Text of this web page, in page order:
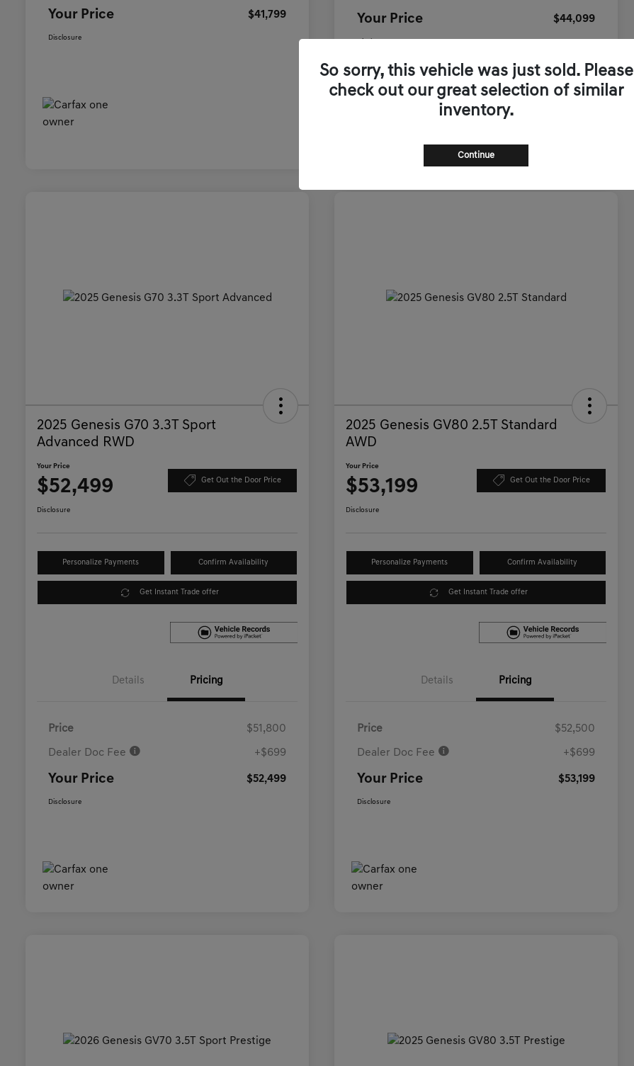
Your Price $41,799
Disclosure
Your Price $44,099
2025 Genesis G70 3.3T Sport
Advanced RWD
Your Price
$52,499 Get Out the Door Price
Disclosure
Personalize Payments Confirm Availability
Get Instant Trade offer
Details Pricing
Price $51,800
Dealer Doc Fee +$699
Your Price $52,499
Disclosure
2025 Genesis GV80 2.5T Standard
AWD
Your Price
$53,199 Get Out the Door Price
Disclosure
Personalize Payments Confirm Availability
Get Instant Trade offer
Details Pricing
Price $52,500
Dealer Doc Fee +$699
Your Price $53,199
Disclosure
So sorry, this vehicle was just sold. Please
check out our great selection of similar
inventory.
Continue